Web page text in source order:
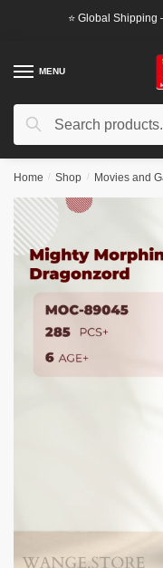
⭐ Global
MENU
Search
Search
Home / Shop / Movies and